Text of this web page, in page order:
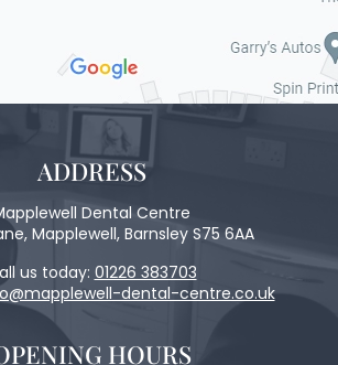
ADDRESS
Dental Centre
Mapplewell, Barnsley S75 6AA
us today: 01226 383703
dental-centre.co.uk
HOURS